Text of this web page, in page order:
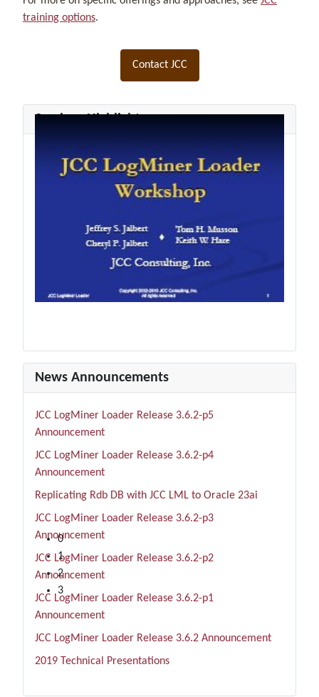
training options.
Contact JCC
Seminar Highlights
0
1
2
3
News Announcements
JCC LogMiner Loader Release 3.6.2-p5
Announcement
JCC LogMiner Loader Release 3.6.2-p4
Announcement
Replicating Rdb DB with JCC LML to Oracle 23ai
JCC LogMiner Loader Release 3.6.2-p3
Announcement
JCC LogMiner Loader Release 3.6.2-p2
Announcement
JCC LogMiner Loader Release 3.6.2-p1
Announcement
JCC LogMiner Loader Release 3.6.2 Announcement
2019 Technical Presentations